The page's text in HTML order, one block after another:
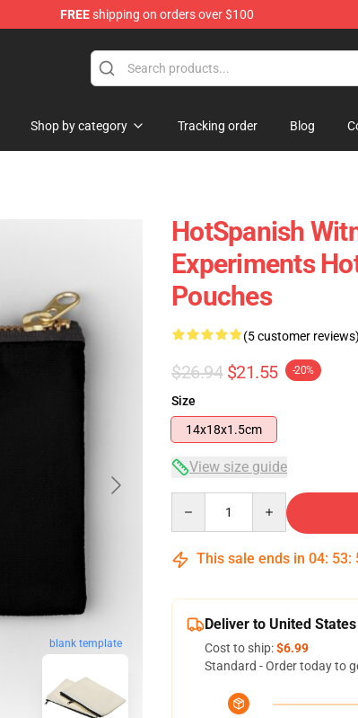
FREEshipping on orders over $100
Shop by category Tracking order Blog
blank template
HotSpanish
Experiments
Pouches
(5 customer reviews)
$26.94 $21.55 -20%
Size
14x18x1.5cm
View size guide
This sale ends in 04: 53:
Deliver to United States
Cost to ship:$6.99
Standard - Order today to